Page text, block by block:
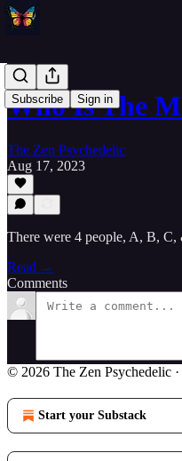
Subscribe Sign in
Who Is The
The Zen Psychedelic
Aug 17, 2023
There were 4 people, A, B, C,
Read →
Comments
© 2026 The Zen Psychedelic ·
Start your Substack